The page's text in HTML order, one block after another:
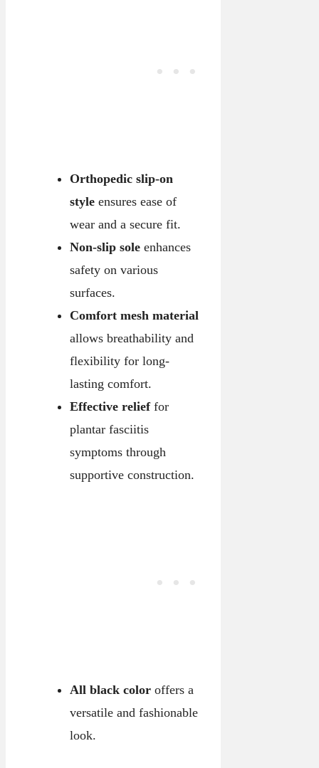
Orthopedic slip-on
styleensures ease of
wear and a secure fit.
Non-slip soleenhances
safety on various
surfaces.
Comfort mesh material
allows breathability and
flexibility for long-
lasting comfort.
Effective relieffor
plantar fasciitis
symptoms through
supportive construction.
All black coloroffers a
versatile and fashionable
look.